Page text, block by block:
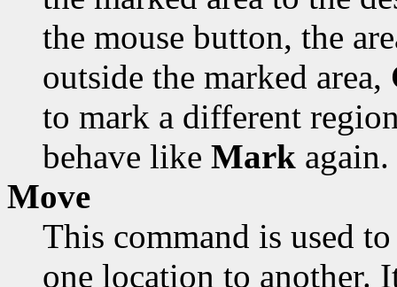
the mouse button, the
outside the marked area,
to mark a different
behave like Mark again.
Move
This command is used
one location to another.